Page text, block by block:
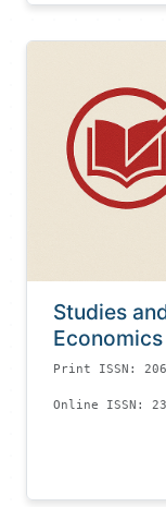
Studies
Print ISSN:
Online ISSN: